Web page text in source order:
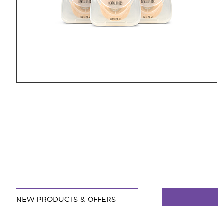
NEW PRODUCTS & OFFERS